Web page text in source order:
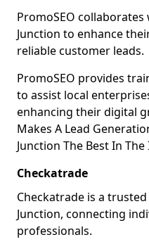
PromoSEO
Junction to enhance
reliable customer leads.
PromoSEO provides
to assist local
enhancing their digital
Makes A Lead
Junction The Best In
Checkatrade
Checkatrade is a
Junction, connecting
professionals.